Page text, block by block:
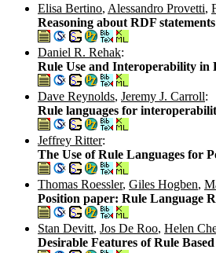
Elisa Bertino, Alessandro Provetti,
Reasoning about RDF
Daniel R. Rehak:
Rule Use and Interoperability in
Dave Reynolds, Jeremy J. Carroll:
Rule languages for
Jeffrey Ritter:
The Use of Rule Languages for
Thomas Roessler, Giles Hogben,
Position paper: Rule Language
Stan Devitt, Jos De Roo, Helen
Desirable Features of Rule